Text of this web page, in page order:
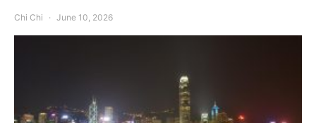
Chi Chi June 10, 2026